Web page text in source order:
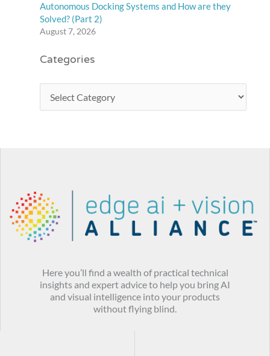
Autonomous Docking Systems and How are they
Solved? (Part 2)
August 7, 2026
Categories
Here you’ll find a wealth of practical technical
insights and expert advice to help you bring AI
and visual intelligence into your products
without flying blind.